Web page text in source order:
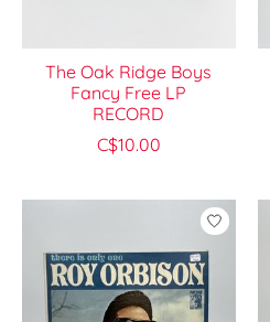
The Oak Ridge Boys
Fancy Free LP
RECORD
C$10.00